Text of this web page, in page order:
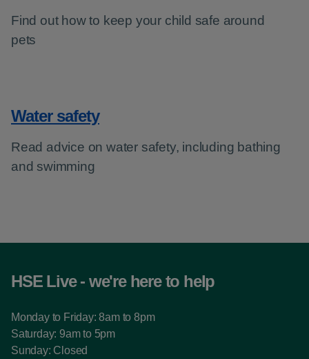
Find out how to keep your child safe around
pets
Water safety
Read advice on water safety, including bathing
and swimming
HSE Live - we're here to help
Monday to Friday: 8am to 8pm
Saturday: 9am to 5pm
Sunday: Closed